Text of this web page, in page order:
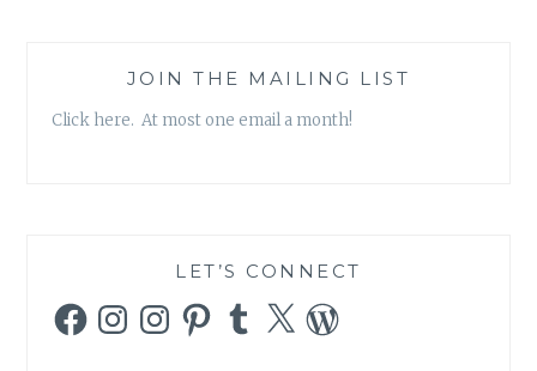
JOIN THE MAILING LIST
Click here. At most one email a month!
LET’S CONNECT
FacebookInstagramInstagramPinterestTumblr
X WordPress